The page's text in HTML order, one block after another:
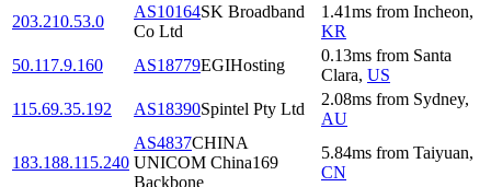
203.210.53.0
AS10164SK Broadband
Co Ltd
1.41ms from Incheon,
KR
50.117.9.160
AS18779EGIHosting
0.13ms from Santa
Clara, US
115.69.35.192
AS18390Spintel Pty Ltd
2.08ms from Sydney,
AU
183.188.115.240
AS4837CHINA
UNICOM China169
Backbone
5.84ms from Taiyuan,
CN